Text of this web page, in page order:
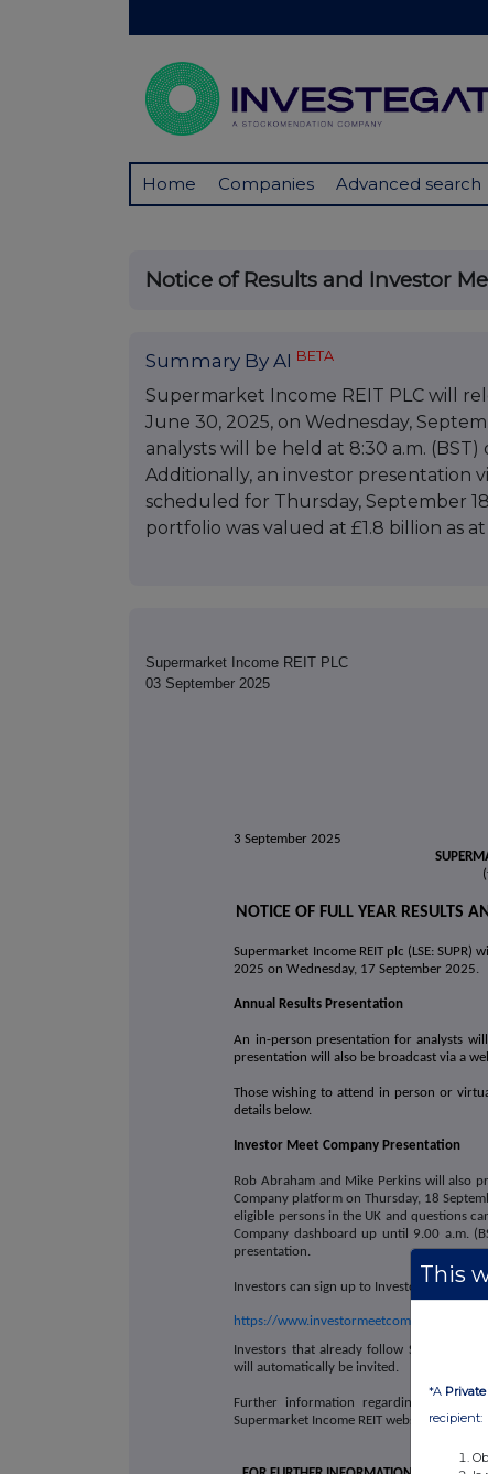
Home Companies Advanced search
Notice of Results and Investor
Summary By AI BETA
Supermarket Income REIT PLC will
June 30, 2025, on Wednesday,
analysts will be held at 8:30 a.m. (BST)
Additionally, an investor presentation
scheduled for Thursday, September
portfolio was valued at £1.8 billion as
Supermarket Income REIT PLC
03 September 2025
3 September 2025
NOTICE OF FULL YEAR RESULTS
Supermarket Income REIT plc (LSE:
2025 on Wednesday, 17 September 2025.
Annual Results Presentation
An in-person presentation for analysts
presentation will also be broadcast via a
Those wishing to attend in person or
details below.
Investor Meet Company Presentation
Rob Abraham and Mike Perkins will also
Company platform on Thursday, 18
eligible persons in the UK and questions
Company dashboard up until 9.00 a.m.
presentation.
Investors can sign up to Investor Meet
https://www.investormeetcompany.com/
Investors that already follow
will automatically be invited.
Further information regarding the
Supermarket Income REIT website here:
This
*A
recipient: